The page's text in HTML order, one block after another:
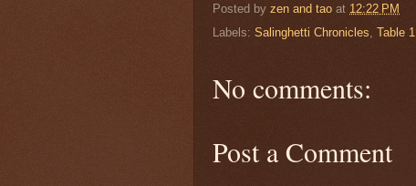
Posted by zen and tao at 12:22 PM
Labels: Salinghetti Chronicles, Table 1
No comments:
Post a Comment